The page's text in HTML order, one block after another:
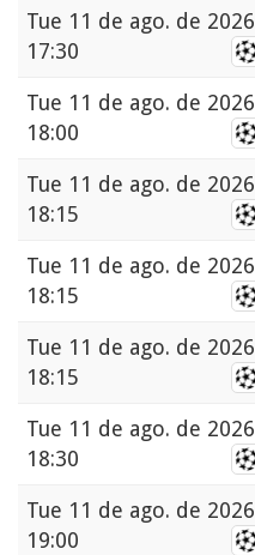
Tue 11 de ago. de 2026
17:30
Tue 11 de ago. de 2026
18:00
Tue 11 de ago. de 2026
18:15
Tue 11 de ago. de 2026
18:15
Tue 11 de ago. de 2026
18:15
Tue 11 de ago. de 2026
18:30
Tue 11 de ago. de 2026
19:00